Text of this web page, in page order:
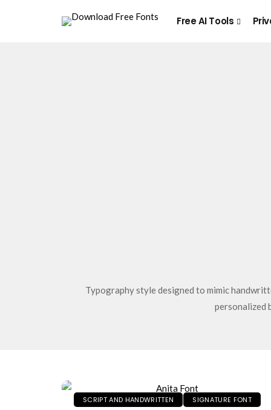
Free AI Tools
Typography style designed to mimic
personalized
SCRIPT AND HANDWRITTEN SIGNATURE FONT